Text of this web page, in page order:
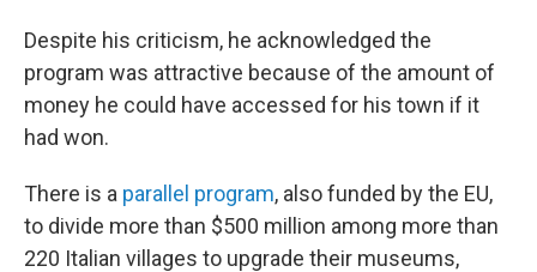
Despite his criticism, he acknowledged the
program was attractive because of the amount of
money he could have accessed for his town if it
had won.
There is a parallel program, also funded by the EU,
to divide more than $500 million among more than
220 Italian villages to upgrade their museums,